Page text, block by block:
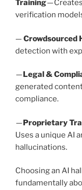
Training—
verification
—Crowdsourced
detection with
—Legal &
generated
compliance.
—Proprietary
Uses a unique AI
hallucinations.
Choosing an AI
fundamentally